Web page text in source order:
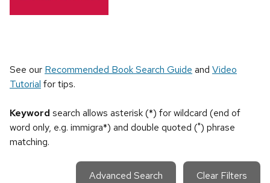
See our Recommended Book Search Guide and Video
Tutorial for tips.
Keyword search allows asterisk (*) for wildcard (end of
word only, e.g. immigra*) and double quoted (") phrase
matching.
Advanced Search Clear Filters